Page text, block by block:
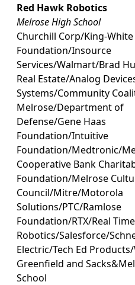
Red Hawk Robotics
Melrose High School
Churchill Corp/King-White
Foundation/Insource
Services/Walmart/Brad
Real Estate/Analog
Systems/Community
Melrose/Department of
Defense/Gene Haas
Foundation/Intuitive
Foundation/Medtronic/
Cooperative Bank
Foundation/Melrose
Council/Mitre/Motorola
Solutions/PTC/Ramlose
Foundation/RTX/Real Time
Robotics/Salesforce/
Electric/Tech Ed
Greenfield and
School